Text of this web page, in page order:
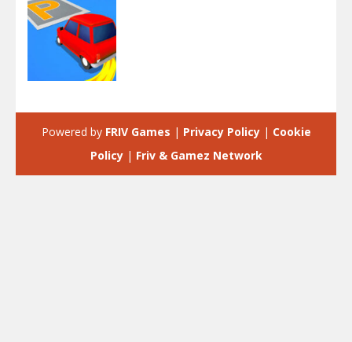
2.05K
Powered by FRIV Games | Privacy Policy| Cookie
Policy| Friv & Gamez Network